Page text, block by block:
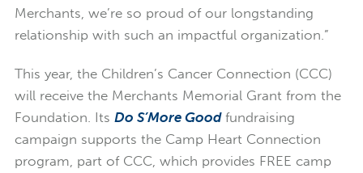
Merchants, we’re so proud of our longstanding
relationship with such an impactful organization.”
This year, the Children’s Cancer Connection (CCC)
will receive the Merchants Memorial Grant from the
Foundation. Its Do S’More Goodfundraising
campaign supports the Camp Heart Connection
program, part of CCC, which provides FREE camp